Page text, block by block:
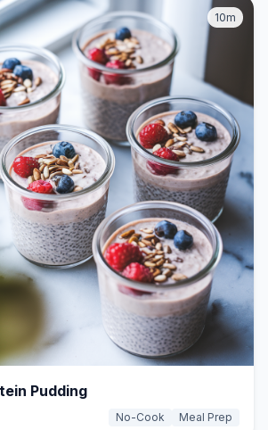
10m
Pudding
No-Cook Meal Prep